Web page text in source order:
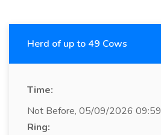
Herd of up to 49 Cows
Time:
Not Before, 05/09/2026 09:59
Ring: